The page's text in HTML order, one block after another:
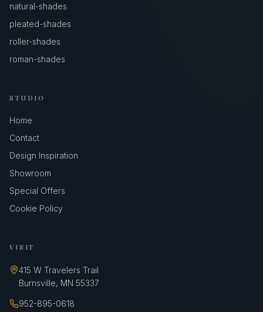
natural-shades
pleated-shades
roller-shades
roman-shades
STUDIO
Home
Contact
Design Inspiration
Showroom
Special Offers
Cookie Policy
VISIT
415 W Travelers Trail
Burnsville, MN 55337
952-895-0618